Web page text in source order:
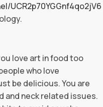
UCR2p70YGGnf4qo2jV6
love art in food too
who love
be delicious. You are
and neck related issues.